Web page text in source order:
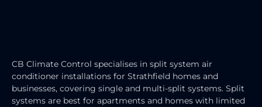
CB Climate Control specialises in split system air
conditioner installations for Strathfield homes and
businesses, covering single and multi-split systems. Split
systems are best for apartments and homes with limited